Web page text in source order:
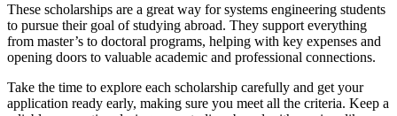
These scholarships are a great way for systems engineering students
to pursue their goal of studying abroad. They support everything
from master’s to doctoral programs, helping with key expenses and
opening doors to valuable academic and professional connections.
Take the time to explore each scholarship carefully and get your
application ready early, making sure you meet all the criteria. Keep a